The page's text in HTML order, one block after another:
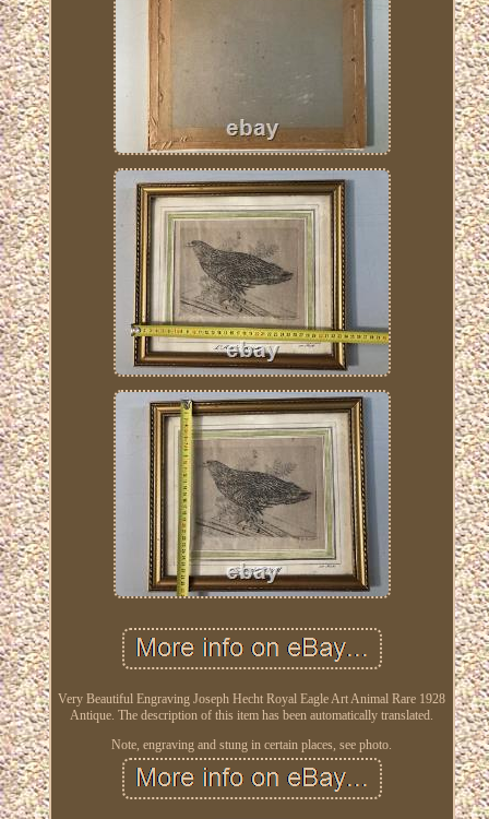
Very Beautiful Engraving Joseph Hecht Royal Eagle Art Animal Rare 1928
Antique. The description of this item has been automatically translated.
Note, engraving and stung in certain places, see photo.